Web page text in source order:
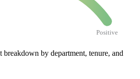
Positive
breakdown by department, tenure, and